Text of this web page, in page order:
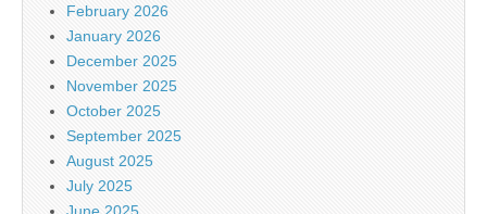
February 2026
January 2026
December 2025
November 2025
October 2025
September 2025
August 2025
July 2025